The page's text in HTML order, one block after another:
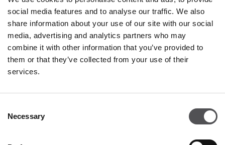
social media features and to analyse our traffic. We also
share information about your use of our site with our social
media, advertising and analytics partners who may
combine it with other information that you’ve provided to
them or that they’ve collected from your use of their
services.
Selection
Necessary
Contact
Privacy policy
OPENING HOURS